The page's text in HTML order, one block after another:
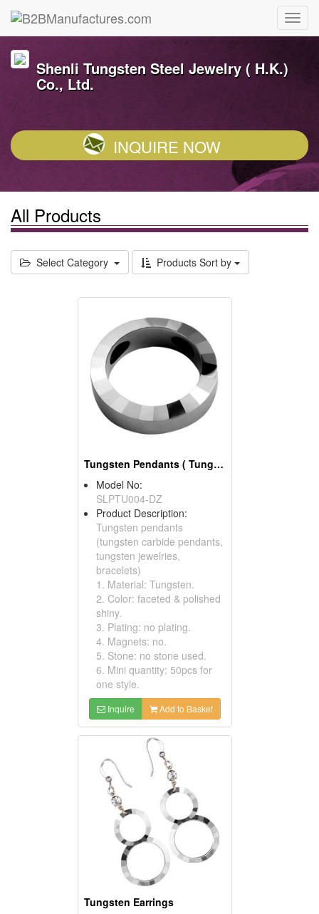
Shenli Tungsten Steel Jewelry ( H.K.)
Co., Ltd.
INQUIRE NOW
All Products
Select Category Products Sort by
Tungsten Pendants ( Tungsten Carbide Pendants)
Model No:
SLPTU004-DZ
Product Description:
Tungsten pendants
(tungsten carbide pendants,
tungsten jewelries,
bracelets)
1. Material: Tungsten.
2. Color: faceted & polished
shiny.
3. Plating: no plating.
4. Magnets: no.
5. Stone: no stone used.
6. Mini quantity: 50pcs for
one style.
Inquire Add to Basket
Tungsten Earrings